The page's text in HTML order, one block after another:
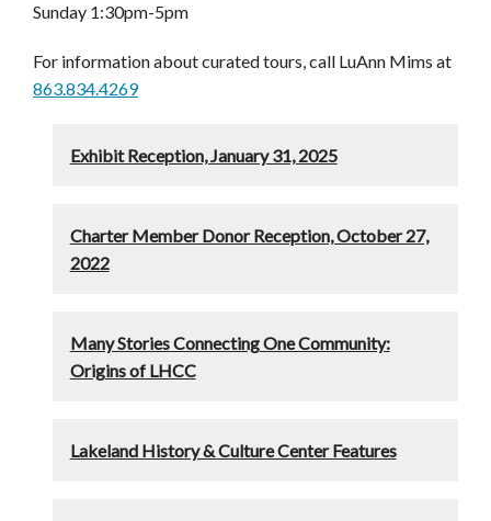
Sunday 1:30pm-5pm
For information about curated tours, call LuAnn Mims at
863.834.4269
Exhibit Reception, January 31, 2025
Charter Member Donor Reception, October 27,
2022
Many Stories Connecting One Community:
Origins of LHCC
Lakeland History & Culture Center Features